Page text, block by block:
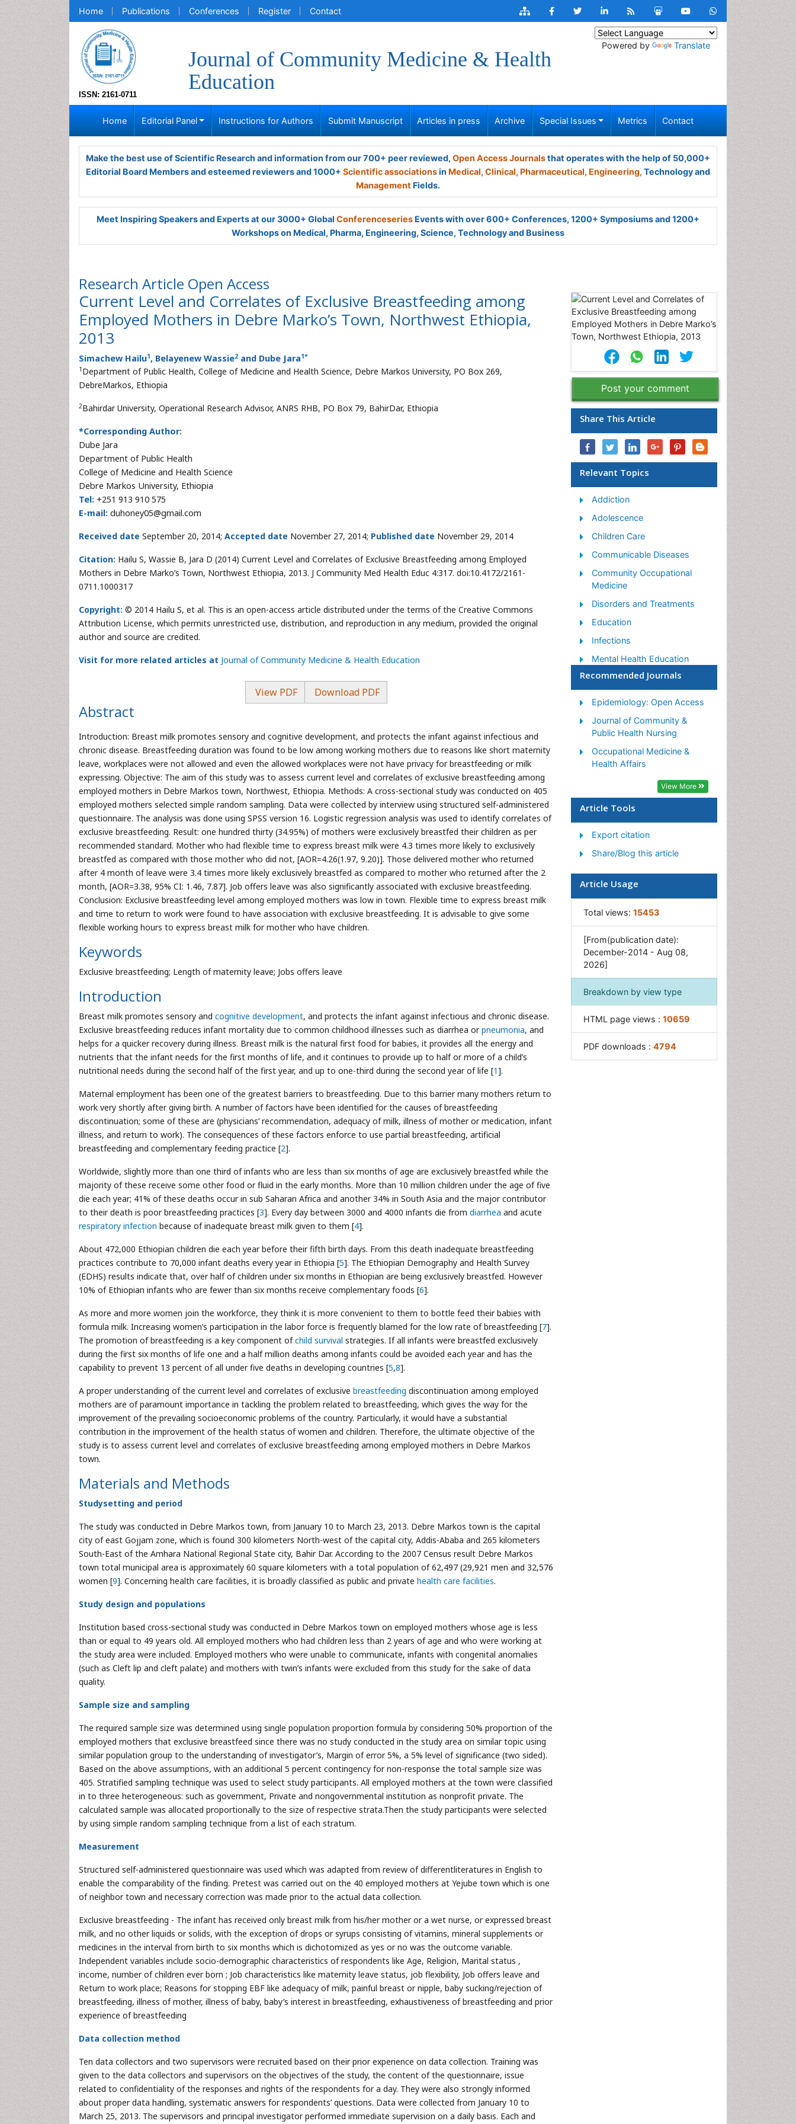
Home Publications Conferences Register Contact
ISSN: 2161-0711
Journal of Community Medicine & Health
Education
Powered by Translate
Home Editorial Panel Instructions for Authors Submit Manuscript Articles in press Archive Special Issues Metrics Contact
Make the best use of Scientific Research and information from our 700+ peer reviewed, Open Access Journalsthat operates with the help of 50,000+
Editorial Board Members and esteemed reviewers and 1000+ Scientific associationsin Medical, Clinical, Pharmaceutical, Engineering, Technology and
Management Fields.
Meet Inspiring Speakers and Experts at our 3000+ Global Conferenceseries Events with over 600+ Conferences, 1200+ Symposiums and 1200+
Workshops on Medical, Pharma, Engineering, Science, Technology and Business
Research Article Open Access
Current Level and Correlates of Exclusive Breastfeeding among
Employed Mothers in Debre Marko’s Town, Northwest Ethiopia,
2013
Simachew Hailu1, Belayenew Wassie2 and Dube Jara1*
1 Department of Public Health, College of Medicine and Health Science, Debre Markos University, PO Box 269,
DebreMarkos, Ethiopia
2Bahirdar University, Operational Research Advisor, ANRS RHB, PO Box 79, BahirDar, Ethiopia
*Corresponding Author:
Dube Jara
Department of Public Health
College of Medicine and Health Science
Debre Markos University, Ethiopia
Tel: +251 913 910 575
E-mail: duhoney05@gmail.com
Received date September 20, 2014; Accepted date November 27, 2014; Published date November 29, 2014
Citation: Hailu S, Wassie B, Jara D (2014) Current Level and Correlates of Exclusive Breastfeeding among Employed
Mothers in Debre Marko’s Town, Northwest Ethiopia, 2013. J Community Med Health Educ 4:317. doi:10.4172/2161-
0711.1000317
Copyright: © 2014 Hailu S, et al. This is an open-access article distributed under the terms of the Creative Commons
Attribution License, which permits unrestricted use, distribution, and reproduction in any medium, provided the original
author and source are credited.
Visit for more related articles at Journal of Community Medicine & Health Education
View PDF Download PDF
Abstract
Introduction: Breast milk promotes sensory and cognitive development, and protects the infant against infectious and
chronic disease. Breastfeeding duration was found to be low among working mothers due to reasons like short maternity
leave, workplaces were not allowed and even the allowed workplaces were not have privacy for breastfeeding or milk
expressing. Objective: The aim of this study was to assess current level and correlates of exclusive breastfeeding among
employed mothers in Debre Markos town, Northwest, Ethiopia. Methods: A cross-sectional study was conducted on 405
employed mothers selected simple random sampling. Data were collected by interview using structured self-administered
questionnaire. The analysis was done using SPSS version 16. Logistic regression analysis was used to identify correlates of
exclusive breastfeeding. Result: one hundred thirty (34.95%) of mothers were exclusively breastfed their children as per
recommended standard. Mother who had flexible time to express breast milk were 4.3 times more likely to exclusively
breastfed as compared with those mother who did not, [AOR=4.26(1.97, 9.20)]. Those delivered mother who returned
after 4 month of leave were 3.4 times more likely exclusively breastfed as compared to mother who returned after the 2
month, [AOR=3.38, 95% CI: 1.46, 7.87]. Job offers leave was also significantly associated with exclusive breastfeeding.
Conclusion: Exclusive breastfeeding level among employed mothers was low in town. Flexible time to express breast milk
and time to return to work were found to have association with exclusive breastfeeding. It is advisable to give some
flexible working hours to express breast milk for mother who have children.
Keywords
Exclusive breastfeeding; Length of maternity leave; Jobs offers leave
Introduction
Breast milk promotes sensory and cognitive development, and protects the infant against infectious and chronic disease.
Exclusive breastfeeding reduces infant mortality due to common childhood illnesses such as diarrhea orpneumonia, and
helps for a quicker recovery during illness. Breast milk is the natural first food for babies, it provides all the energy and
nutrients that the infant needs for the first months of life, and it continues to provide up to half or more of a child’s
nutritional needs during the second half of the first year, and up to one-third during the second year of life [1].
Maternal employment has been one of the greatest barriers to breastfeeding. Due to this barrier many mothers return to
work very shortly after giving birth. A number of factors have been identified for the causes of breastfeeding
discontinuation; some of these are (physicians’ recommendation, adequacy of milk, illness of mother or medication, infant
illness, and return to work). The consequences of these factors enforce to use partial breastfeeding, artificial
breastfeeding and complementary feeding practice [2].
Worldwide, slightly more than one third of infants who are less than six months of age are exclusively breastfed while the
majority of these receive some other food or fluid in the early months. More than 10 million children under the age of five
die each year; 41% of these deaths occur in sub Saharan Africa and another 34% in South Asia and the major contributor
to their death is poor breastfeeding practices [3]. Every day between 3000 and 4000 infants die from diarrhea and acute
respiratory infection because of inadequate breast milk given to them [4].
About 472,000 Ethiopian children die each year before their fifth birth days. From this death inadequate breastfeeding
practices contribute to 70,000 infant deaths every year in Ethiopia [5]. The Ethiopian Demography and Health Survey
(EDHS) results indicate that, over half of children under six months in Ethiopian are being exclusively breastfed. However
10% of Ethiopian infants who are fewer than six months receive complementary foods [6].
As more and more women join the workforce, they think it is more convenient to them to bottle feed their babies with
formula milk. Increasing women’s participation in the labor force is frequently blamed for the low rate of breastfeeding [7].
The promotion of breastfeeding is a key component ofchild survival strategies. If all infants were breastfed exclusively
during the first six months of life one and a half million deaths among infants could be avoided each year and has the
capability to prevent 13 percent of all under five deaths in developing countries [5,8].
A proper understanding of the current level and correlates of exclusive breastfeeding discontinuation among employed
mothers are of paramount importance in tackling the problem related to breastfeeding, which gives the way for the
improvement of the prevailing socioeconomic problems of the country. Particularly, it would have a substantial
contribution in the improvement of the health status of women and children. Therefore, the ultimate objective of the
study is to assess current level and correlates of exclusive breastfeeding among employed mothers in Debre Markos
town.
Materials and Methods
Studysetting and period
The study was conducted in Debre Markos town, from January 10 to March 23, 2013. Debre Markos town is the capital
city of east Gojjam zone, which is found 300 kilometers North-west of the capital city, Addis-Ababa and 265 kilometers
South-East of the Amhara National Regional State city, Bahir Dar. According to the 2007 Census result Debre Markos
town total municipal area is approximately 60 square kilometers with a total population of 62,497 (29,921 men and 32,576
women [9]. Concerning health care facilities, it is broadly classified as public and private health care facilities.
Study design and populations
Institution based cross-sectional study was conducted in Debre Markos town on employed mothers whose age is less
than or equal to 49 years old. All employed mothers who had children less than 2 years of age and who were working at
the study area were included. Employed mothers who were unable to communicate, infants with congenital anomalies
(such as Cleft lip and cleft palate) and mothers with twin’s infants were excluded from this study for the sake of data
quality.
Sample size and sampling
The required sample size was determined using single population proportion formula by considering 50% proportion of the
employed mothers that exclusive breastfeed since there was no study conducted in the study area on similar topic using
similar population group to the understanding of investigator’s, Margin of error 5%, a 5% level of significance (two sided).
Based on the above assumptions, with an additional 5 percent contingency for non-response the total sample size was
405. Stratified sampling technique was used to select study participants. All employed mothers at the town were classified
in to three heterogeneous: such as government, Private and nongovernmental institution as nonprofit private. The
calculated sample was allocated proportionally to the size of respective strata.Then the study participants were selected
by using simple random sampling technique from a list of each stratum.
Measurement
Structured self-administered questionnaire was used which was adapted from review of differentliteratures in English to
enable the comparability of the finding. Pretest was carried out on the 40 employed mothers at Yejube town which is one
of neighbor town and necessary correction was made prior to the actual data collection.
Exclusive breastfeeding - The infant has received only breast milk from his/her mother or a wet nurse, or expressed breast
milk, and no other liquids or solids, with the exception of drops or syrups consisting of vitamins, mineral supplements or
medicines in the interval from birth to six months which is dichotomized as yes or no was the outcome variable.
Independent variables include socio-demographic characteristics of respondents like Age, Religion, Marital status ,
income, number of children ever born ; Job characteristics like maternity leave status, job flexibility, Job offers leave and
Return to work place; Reasons for stopping EBF like adequacy of milk, painful breast or nipple, baby sucking/rejection of
breastfeeding, illness of mother, illness of baby, baby’s interest in breastfeeding, exhaustiveness of breastfeeding and prior
experience of breastfeeding
Data collection method
Ten data collectors and two supervisors were recruited based on their prior experience on data collection. Training was
given to the data collectors and supervisors on the objectives of the study, the content of the questionnaire, issue
related to confidentiality of the responses and rights of the respondents for a day. They were also strongly informed
about proper data handling, systematic answers for respondents’ questions. Data were collected from January 10 to
March 25, 2013. The supervisors and principal investigator performed immediate supervision on a daily basis. Each and
Post your comment
Share This Article
Relevant Topics
Addiction
Adolescence
Children Care
Communicable Diseases
Community Occupational
Medicine
Disorders and Treatments
Education
Infections
Mental Health Education
Mortality Rate
Education
Prevalence
Social & Preventive Medicine
Recommended Journals
Epidemiology: Open Access
Journal of Community &
Public Health Nursing
Occupational Medicine &
Health Affairs
View More
Article Tools
Export citation
Share/Blog this article
Article Usage
Total views: 15453
[From(publication date):
December-2014 - Aug 08,
2026]
Breakdown by view type
HTML page views : 10659
PDF downloads : 4794